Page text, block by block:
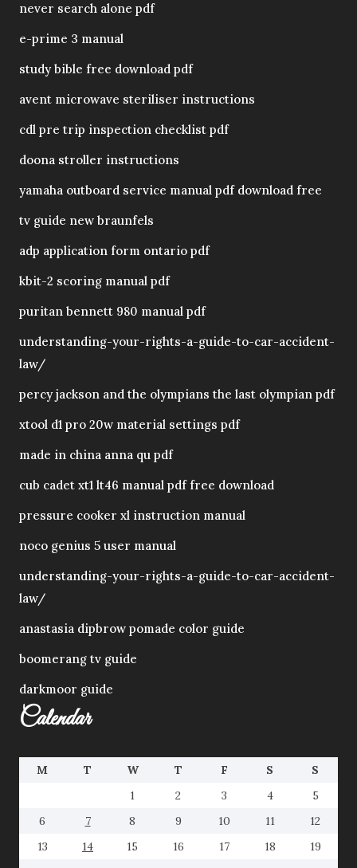
never search alone pdf
e-prime 3 manual
study bible free download pdf
avent microwave steriliser instructions
cdl pre trip inspection checklist pdf
doona stroller instructions
yamaha outboard service manual pdf download free
tv guide new braunfels
adp application form ontario pdf
kbit-2 scoring manual pdf
puritan bennett 980 manual pdf
understanding-your-rights-a-guide-to-car-accident-
law/
percy jackson and the olympians the last olympian pdf
xtool d1 pro 20w material settings pdf
made in china anna qu pdf
cub cadet xt1 lt46 manual pdf free download
pressure cooker xl instruction manual
noco genius 5 user manual
understanding-your-rights-a-guide-to-car-accident-
law/
anastasia dipbrow pomade color guide
boomerang tv guide
darkmoor guide
Calendar
M T W T F S
S
1
2 3 4
5
6
7 8 9 10 11
12
13
14 15 16 17 18
19